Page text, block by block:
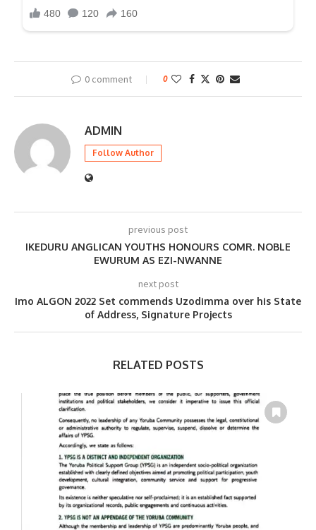
0 comment 0
ADMIN
Follow Author
previous post
IKEDURU ANGLICAN YOUTHS HONOURS COMR. NOBLE
EWURUM AS EZI-NWANNE
next post
Imo ALGON 2022 Set commends Uzodimma over his State
of Address, Signature Projects
RELATED POSTS